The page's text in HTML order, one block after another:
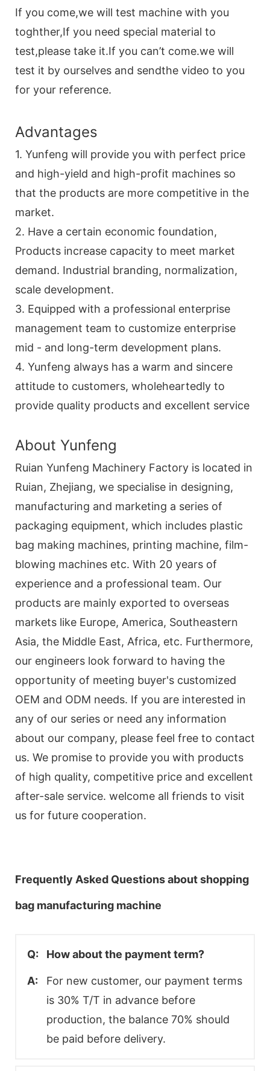
If you come,we will test machine with you
toghther,If you need special material to
test,please take it.If you can’t come.we will
test it by ourselves and sendthe video to you
for your reference.
Advantages
1. Yunfeng will provide you with perfect price
and high-yield and high-profit machines so
that the products are more competitive in the
market.
2. Have a certain economic foundation,
Products increase capacity to meet market
demand. Industrial branding, normalization,
scale development.
3. Equipped with a professional enterprise
management team to customize enterprise
mid - and long-term development plans.
4. Yunfeng always has a warm and sincere
attitude to customers, wholeheartedly to
provide quality products and excellent service
About Yunfeng
Ruian Yunfeng Machinery Factory is located in
Ruian, Zhejiang, we specialise in designing,
manufacturing and marketing a series of
packaging equipment, which includes plastic
bag making machines, printing machine, film-
blowing machines etc. With 20 years of
experience and a professional team. Our
products are mainly exported to overseas
markets like Europe, America, Southeastern
Asia, the Middle East, Africa, etc. Furthermore,
our engineers look forward to having the
opportunity of meeting buyer's customized
OEM and ODM needs. If you are interested in
any of our series or need any information
about our company, please feel free to contact
us. We promise to provide you with products
of high quality, competitive price and excellent
after-sale service. welcome all friends to visit
us for future cooperation.
Frequently Asked Questions about shopping
bag manufacturing machine
Q: How about the payment term?
A:
For new customer, our payment terms
is 30% T/T in advance before
production, the balance 70% should
be paid before delivery.